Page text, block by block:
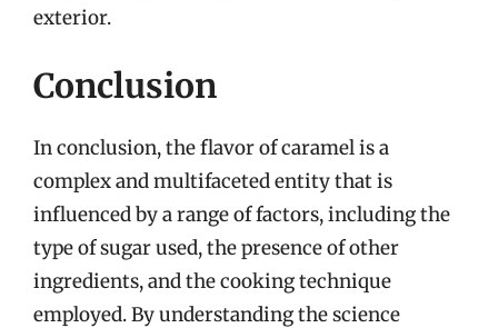
exterior.
Conclusion
In conclusion, the flavor of caramel is a
complex and multifaceted entity that is
influenced by a range of factors, including the
type of sugar used, the presence of other
ingredients, and the cooking technique
employed. By understanding the science